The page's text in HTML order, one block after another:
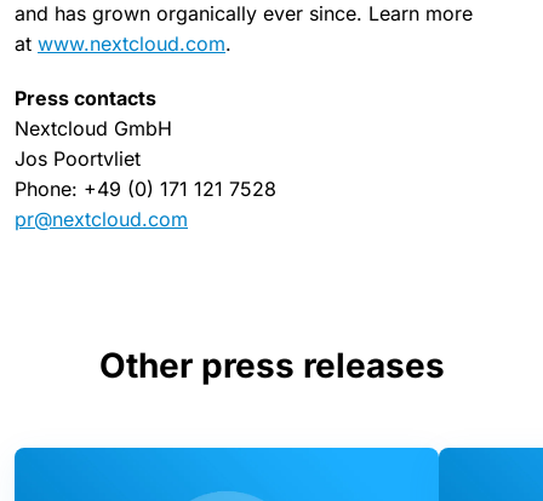
and has grown organically ever since. Learn more
at www.nextcloud.com.
Press contacts
Nextcloud GmbH
Jos Poortvliet
Phone: +49 (0) 171 121 7528
pr@nextcloud.com
Other press releases